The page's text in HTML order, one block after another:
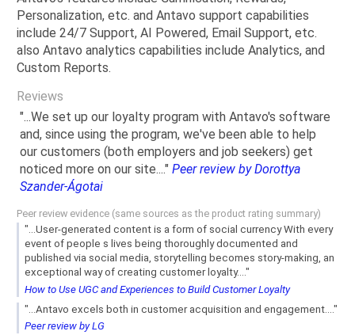
Personalization, etc. and Antavo support capabilities
include 24/7 Support, AI Powered, Email Support, etc.
also Antavo analytics capabilities include Analytics, and
Custom Reports.
Reviews
"...We set up our loyalty program with Antavo's software
and, since using the program, we've been able to help
our customers (both employers and job seekers) get
noticed more on our site...." Peer review by Dorottya
Szander-Ágotai
Peer review evidence (same sources as the product rating summary)
"...User-generated content is a form of social currency With every
event of people s lives being thoroughly documented and
published via social media, storytelling becomes story-making, an
exceptional way of creating customer loyalty...."
How to Use UGC and Experiences to Build Customer Loyalty
"...Antavo excels both in customer acquisition and engagement...."
Peer review by LG